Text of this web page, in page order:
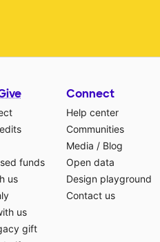
funds
us
us
gift
Connect
Help center
Communities
Media / Blog
Open data
Design playground
Contact us